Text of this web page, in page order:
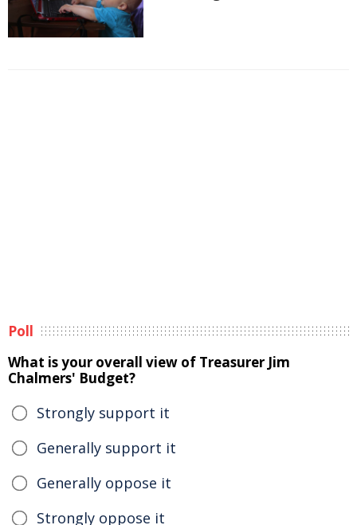
Poll
What is your overall view of Treasurer Jim
Chalmers' Budget?
Strongly support it
Generally support it
Generally oppose it
Strongly oppose it